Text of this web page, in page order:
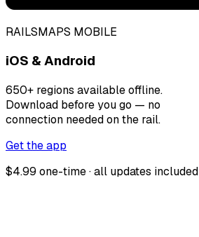
RAILSMAPS MOBILE
iOS & Android
650+ regions available offline.
Download before you go — no
connection needed on the rail.
Get the app
$4.99 one-time · all updates included